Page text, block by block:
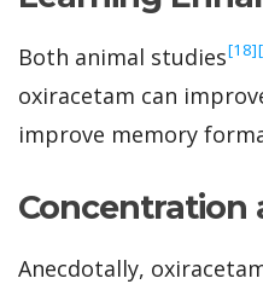
Both animal studies‍[18]
oxiracetam can
improve memory
Concentration
Anecdotally,